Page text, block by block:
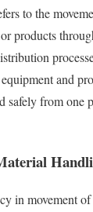
to the
products
and
safely from one
in movement